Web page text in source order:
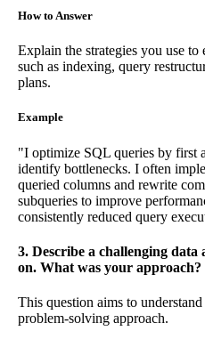
How to Answer
Explain the strategies you use to
such as indexing, query
plans.
Example
"I optimize SQL queries by first
identify bottlenecks. I often
queried columns and rewrite
subqueries to improve
consistently reduced query
3. Describe a challenging
on. What was your approach?
This question aims to
problem-solving approach.